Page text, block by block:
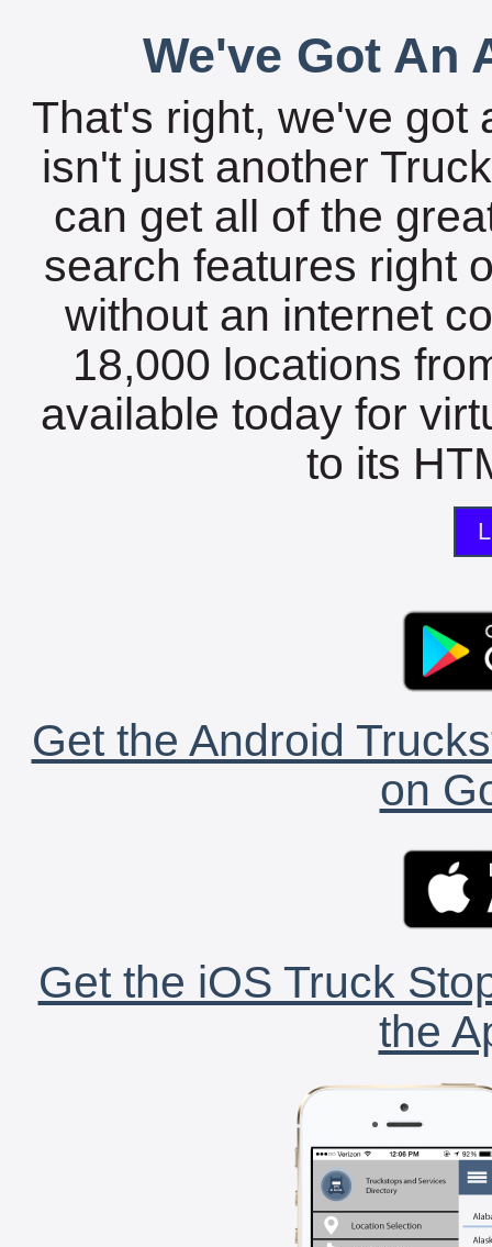
We've Got An
That's right, we've got
isn't just another
can get all of the
search features right
without an internet
18,000 locations
available today for
to its
Get the Android
on
Get the iOS Truck
the